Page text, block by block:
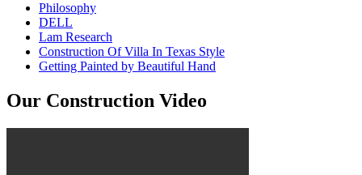
Philosophy
DELL
Lam Research
Construction Of Villa In Texas Style
Getting Painted by Beautiful Hand
Our Construction Video